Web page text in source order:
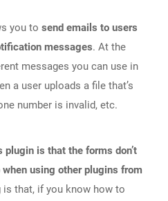
you to send emails to users
messages. At the
messages you can use in
a user uploads a file that’s
number is invalid, etc.
is that the forms don’t
when using other plugins from
is that, if you know how to